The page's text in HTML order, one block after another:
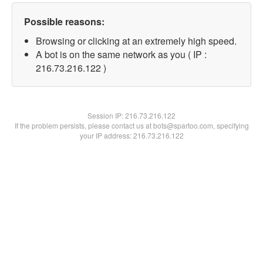
Possible reasons:
Browsing or clicking at an extremely high speed.
A bot is on the same network as you ( IP :
216.73.216.122 )
Session IP:216.73.216.122
If the problem persists, please contact us at bots@spartoo.com, specifying
your IP address: 216.73.216.122